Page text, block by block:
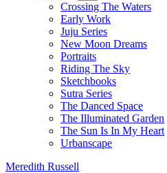
Crossing The Waters
Early Work
Juju Series
New Moon Dreams
Portraits
Riding The Sky
Sketchbooks
Sutra Series
The Danced Space
The Illuminated Garden
The Sun Is In My Heart
Urbanscape
Meredith Russell